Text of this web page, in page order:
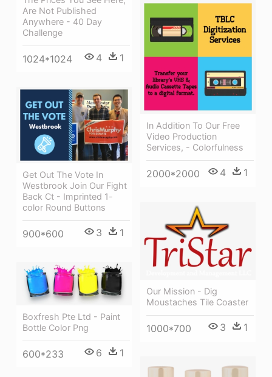
Are Not Published
Anywhere - 40 Day
Challenge
1024*1024 4 1
In Addition To Our Free
Video Production
Services, - Colorfulness
2000*2000 4 1
Get Out The Vote In
Westbrook Join Our Fight
Back Ct - Imprinted 1-
color Round Buttons
900*600 3 1
Our Mission - Dig
Moustaches Tile Coaster
1000*700 3 1
Boxfresh Pte Ltd - Paint
Bottle Color Png
600*233 6 1